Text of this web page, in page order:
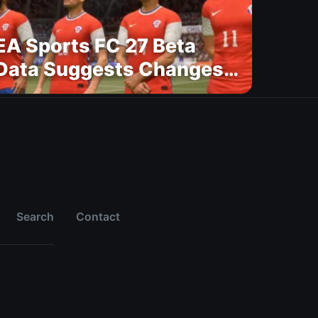
Sports FC 27 Beta
Suggests Changes
National Teams Lineup
Search Contact